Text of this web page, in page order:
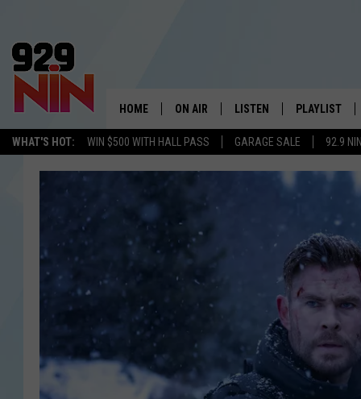
WHAT'S HOT: WIN $500 WITH HALL PASS GARAGE SALE 92.9
WICHITA FALLS'
HOME ON AIR
SHOW SCHEDULE
ANDI AHNE
LISTEN PLAYLIST
RECENTLY